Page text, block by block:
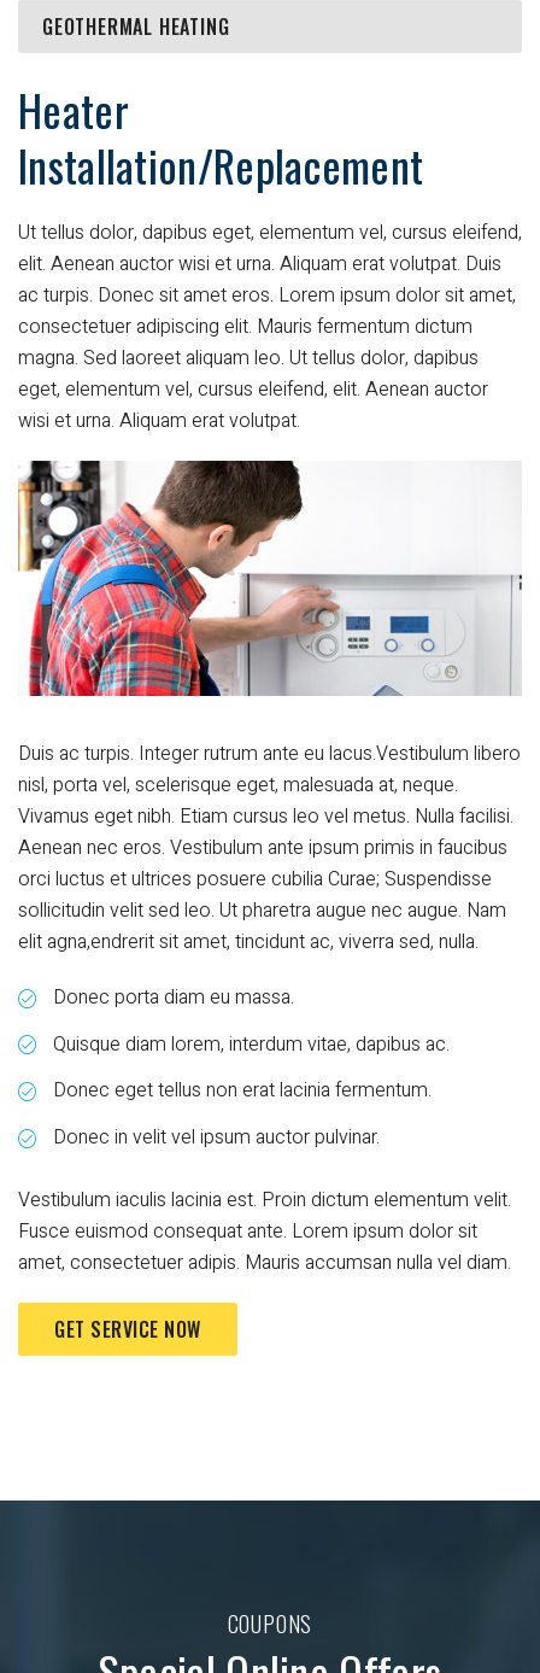
GEOTHERMAL HEATING
Heater
Installation/Replacement
Ut tellus dolor, dapibus eget, elementum vel, cursus eleifend,
elit. Aenean auctor wisi et urna. Aliquam erat volutpat. Duis
ac turpis. Donec sit amet eros. Lorem ipsum dolor sit amet,
consectetuer adipiscing elit. Mauris fermentum dictum
magna. Sed laoreet aliquam leo. Ut tellus dolor, dapibus
eget, elementum vel, cursus eleifend, elit. Aenean auctor
wisi et urna. Aliquam erat volutpat.
Duis ac turpis. Integer rutrum ante eu lacus.Vestibulum libero
nisl, porta vel, scelerisque eget, malesuada at, neque.
Vivamus eget nibh. Etiam cursus leo vel metus. Nulla facilisi.
Aenean nec eros. Vestibulum ante ipsum primis in faucibus
orci luctus et ultrices posuere cubilia Curae; Suspendisse
sollicitudin velit sed leo. Ut pharetra augue nec augue. Nam
elit agna,endrerit sit amet, tincidunt ac, viverra sed, nulla.
Donec porta diam eu massa.
Quisque diam lorem, interdum vitae, dapibus ac.
Donec eget tellus non erat lacinia fermentum.
Donec in velit vel ipsum auctor pulvinar.
Vestibulum iaculis lacinia est. Proin dictum elementum velit.
Fusce euismod consequat ante. Lorem ipsum dolor sit
amet, consectetuer adipis. Mauris accumsan nulla vel diam.
GET SERVICE NOW
COUPONS